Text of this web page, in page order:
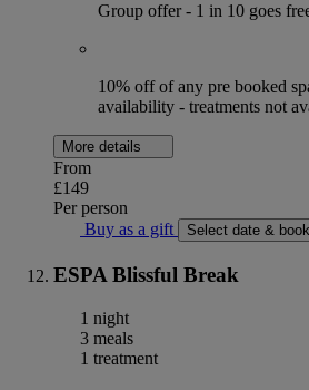
Group offer - 1 in 10 goes
10% off of any pre booked
availability - treatments not
More details
From
£149
Per person
Buy as a gift
Select date & book
ESPA Blissful Break
1 night
3 meals
1 treatment